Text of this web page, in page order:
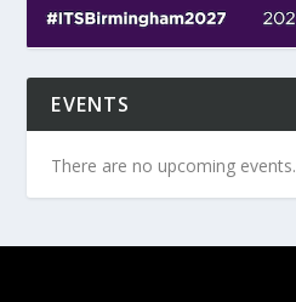
EVENTS
There are no upcoming events.